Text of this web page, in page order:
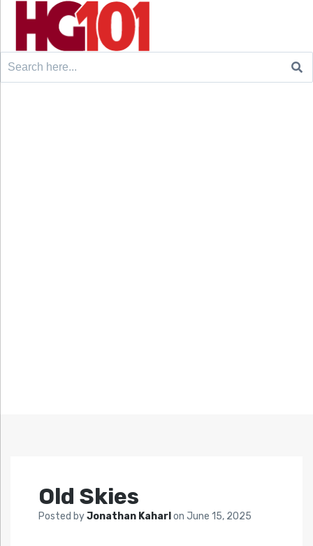
Search
Old Skies
Posted byJonathan Kaharl on June 15, 2025